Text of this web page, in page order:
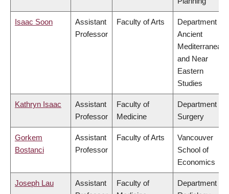
Isaac Soon
Assistant
Professor
Faculty of Arts
Department of
Ancient
Mediterranean
and Near
Eastern
Studies
Kathryn Isaac
Assistant
Professor
Faculty of
Medicine
Department of
Surgery
Gorkem
Bostanci
Assistant
Professor
Faculty of Arts
Vancouver
School of
Economics
Joseph Lau
Assistant
Faculty of
Department of